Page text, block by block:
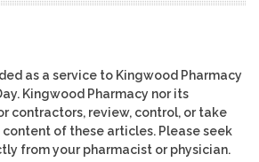
as a service to Kingwood Pharmacy
Kingwood Pharmacy nor its
contractors, review, control, or take
of these articles. Please seek
from your pharmacist or physician.